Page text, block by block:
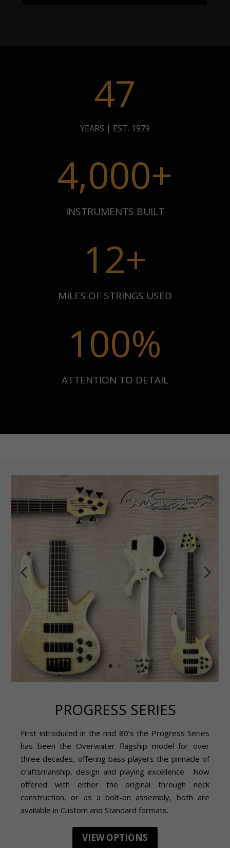
47
YEARS | EST. 1979
4,000+
INSTRUMENTS BUILT
12+
MILES OF STRINGS USED
100%
ATTENTION TO DETAIL
PROGRESS SERIES
First introduced in the mid 80’s the Progress Series
has been the Overwater flagship model for over
three decades, offering bass players the pinnacle of
craftsmanship, design and playing excellence. Now
offered with either the original through neck
construction, or as a bolt-on assembly, both are
available in Custom and Standard formats.
VIEW OPTIONS